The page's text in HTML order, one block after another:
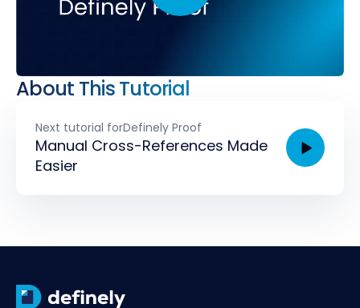
About This Tutorial
Next tutorial forDefinely Proof
Manual Cross-References Made
Easier